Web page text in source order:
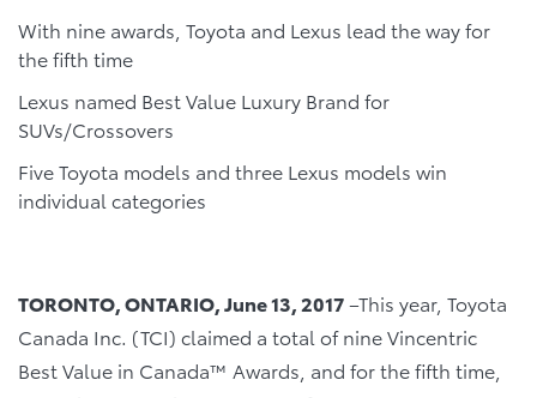
With nine awards, Toyota and Lexus lead the way for
the fifth time
Lexus named Best Value Luxury Brand for
SUVs/Crossovers
Five Toyota models and three Lexus models win
individual categories
TORONTO, ONTARIO, June 13, 2017–This year, Toyota
Canada Inc. (TCI) claimed a total of nine Vincentric
Best Value in Canada™ Awards, and for the fifth time,